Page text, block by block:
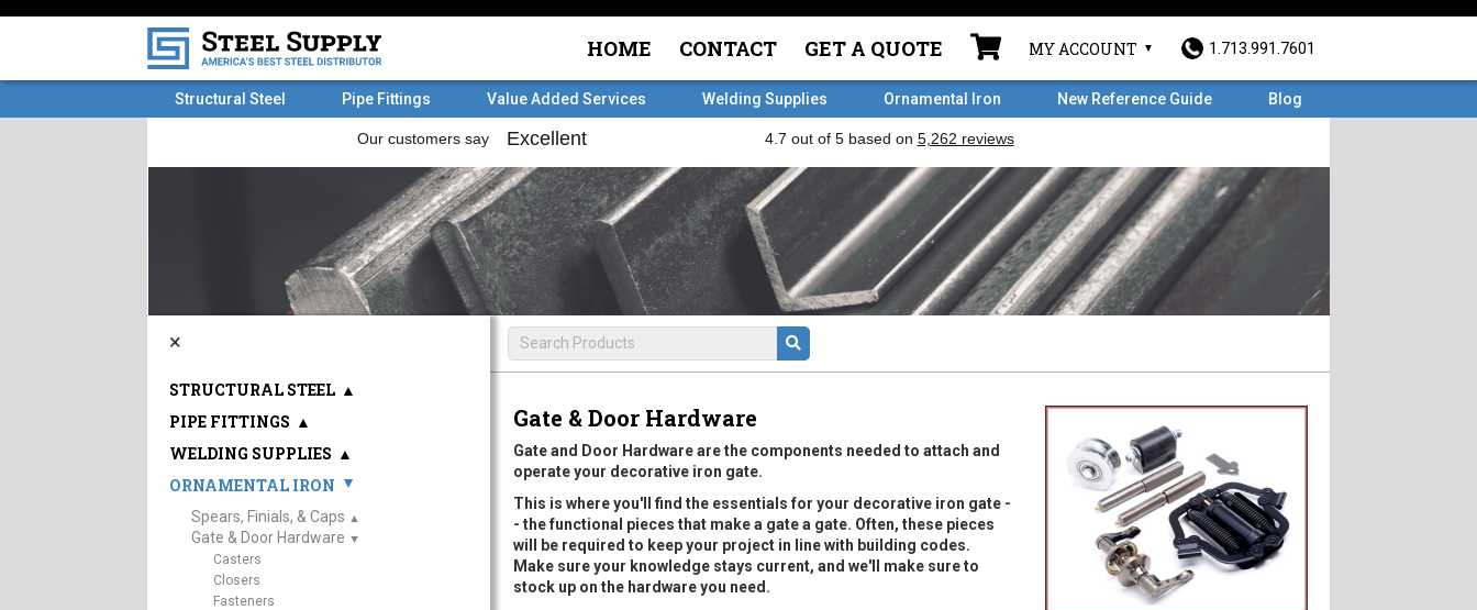
HOME CONTACT GET A QUOTE MY ACCOUNT 1.713.991.7601
Structural Steel Pipe Fittings Value Added Services Welding Supplies Ornamental Iron New Reference Guide Blog
Gate & Door Hardware
Gate and Door Hardware are the components needed to attach and
operate your decorative iron gate.
This is where you'll find the essentials for your decorative iron gate -
- the functional pieces that make a gate a gate. Often, these pieces
will be required to keep your project in line with building codes.
Make sure your knowledge stays current, and we'll make sure to
stock up on the hardware you need.
×
STRUCTURAL STEEL ▲
PIPE FITTINGS ▲
WELDING SUPPLIES ▲
ORNAMENTAL IRON ▲
Spears, Finials, & Caps ▲
Gate & Door Hardware ▲
Casters
Closers
Fasteners